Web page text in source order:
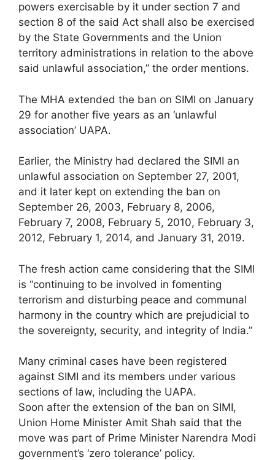
powers exercisable by it under section 7 and
section 8 of the said Act shall also be exercised
by the State Governments and the Union
territory administrations in relation to the above
said unlawful association,” the order mentions.
The MHA extended the ban on SIMI on January
29 for another five years as an ‘unlawful
association’ UAPA.
Earlier, the Ministry had declared the SIMI an
unlawful association on September 27, 2001,
and it later kept on extending the ban on
September 26, 2003, February 8, 2006,
February 7, 2008, February 5, 2010, February 3,
2012, February 1, 2014, and January 31, 2019.
The fresh action came considering that the SIMI
is “continuing to be involved in fomenting
terrorism and disturbing peace and communal
harmony in the country which are prejudicial to
the sovereignty, security, and integrity of India.”
Many criminal cases have been registered
against SIMI and its members under various
sections of law, including the UAPA.
Soon after the extension of the ban on SIMI,
Union Home Minister Amit Shah said that the
move was part of Prime Minister Narendra Modi
government’s ‘zero tolerance’ policy.